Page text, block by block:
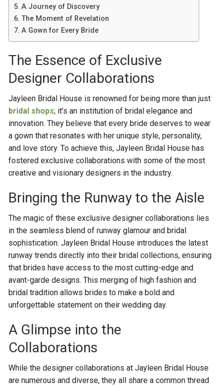
A Journey of Discovery
The Moment of Revelation
A Gown for Every Bride
The Essence of Exclusive
Designer Collaborations
Jayleen Bridal House is renowned for being more than just
bridal shops; it’s an institution of bridal elegance and
innovation. They believe that every bride deserves to wear
a gown that resonates with her unique style, personality,
and love story. To achieve this, Jayleen Bridal House has
fostered exclusive collaborations with some of the most
creative and visionary designers in the industry.
Bringing the Runway to the Aisle
The magic of these exclusive designer collaborations lies
in the seamless blend of runway glamour and bridal
sophistication. Jayleen Bridal House introduces the latest
runway trends directly into their bridal collections, ensuring
that brides have access to the most cutting-edge and
avant-garde designs. This merging of high fashion and
bridal tradition allows brides to make a bold and
unforgettable statement on their wedding day.
A Glimpse into the
Collaborations
While the designer collaborations at Jayleen Bridal House
are numerous and diverse, they all share a common thread